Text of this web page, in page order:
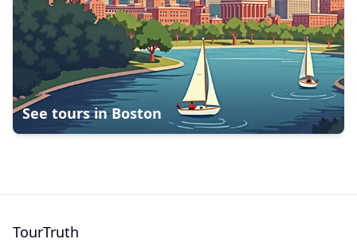
See tours inBoston
TourTruth